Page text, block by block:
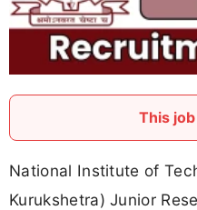
This
National Institute of
Kurukshetra) Junior